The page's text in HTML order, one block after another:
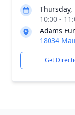
Thursday,
10:00 -
Adams
18034
Get